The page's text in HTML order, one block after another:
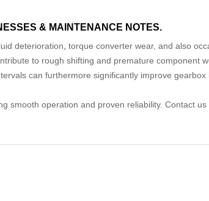
& MAINTENANCE NOTES.
deterioration torque converter wear, and also
to rough shifting and premature component
can furthermore significantly improve
smooth operation and proven reliability. Contact